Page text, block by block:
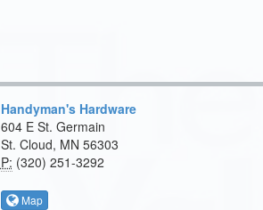
Handyman's Hardware
604 E St. Germain
St. Cloud, MN 56303
P: (320) 251-3292
Map